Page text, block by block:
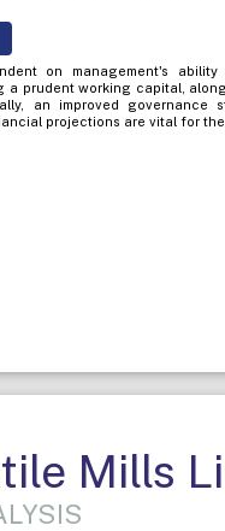
on management's
a prudent working capital,
an improved
projections are vital for
Mills